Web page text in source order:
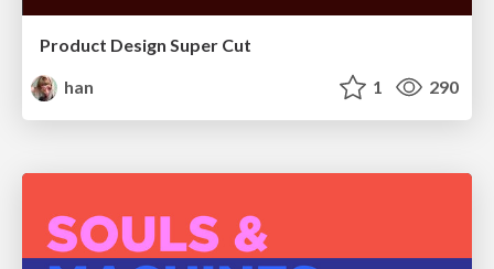
Product Design Super Cut
han
1 290